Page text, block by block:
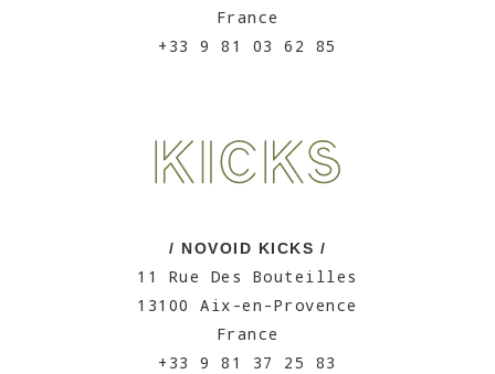
France
+33 9 81 03 62 85
/ NOVOID KICKS /
11 Rue Des Bouteilles
13100 Aix-en-Provence
France
+33 9 81 37 25 83